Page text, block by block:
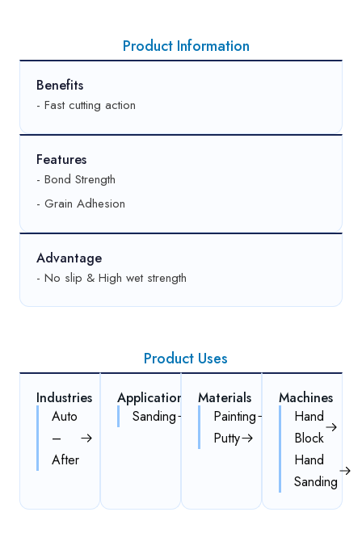
Product Information
Benefits
- Fast cutting action
Features
- Bond Strength
- Grain Adhesion
Advantage
- No slip & High wet strength
Product Uses
Industries
Auto
–
After
Applications
Sanding
Materials
Painting
Putty
Machines
Hand
Block
Hand
Sanding